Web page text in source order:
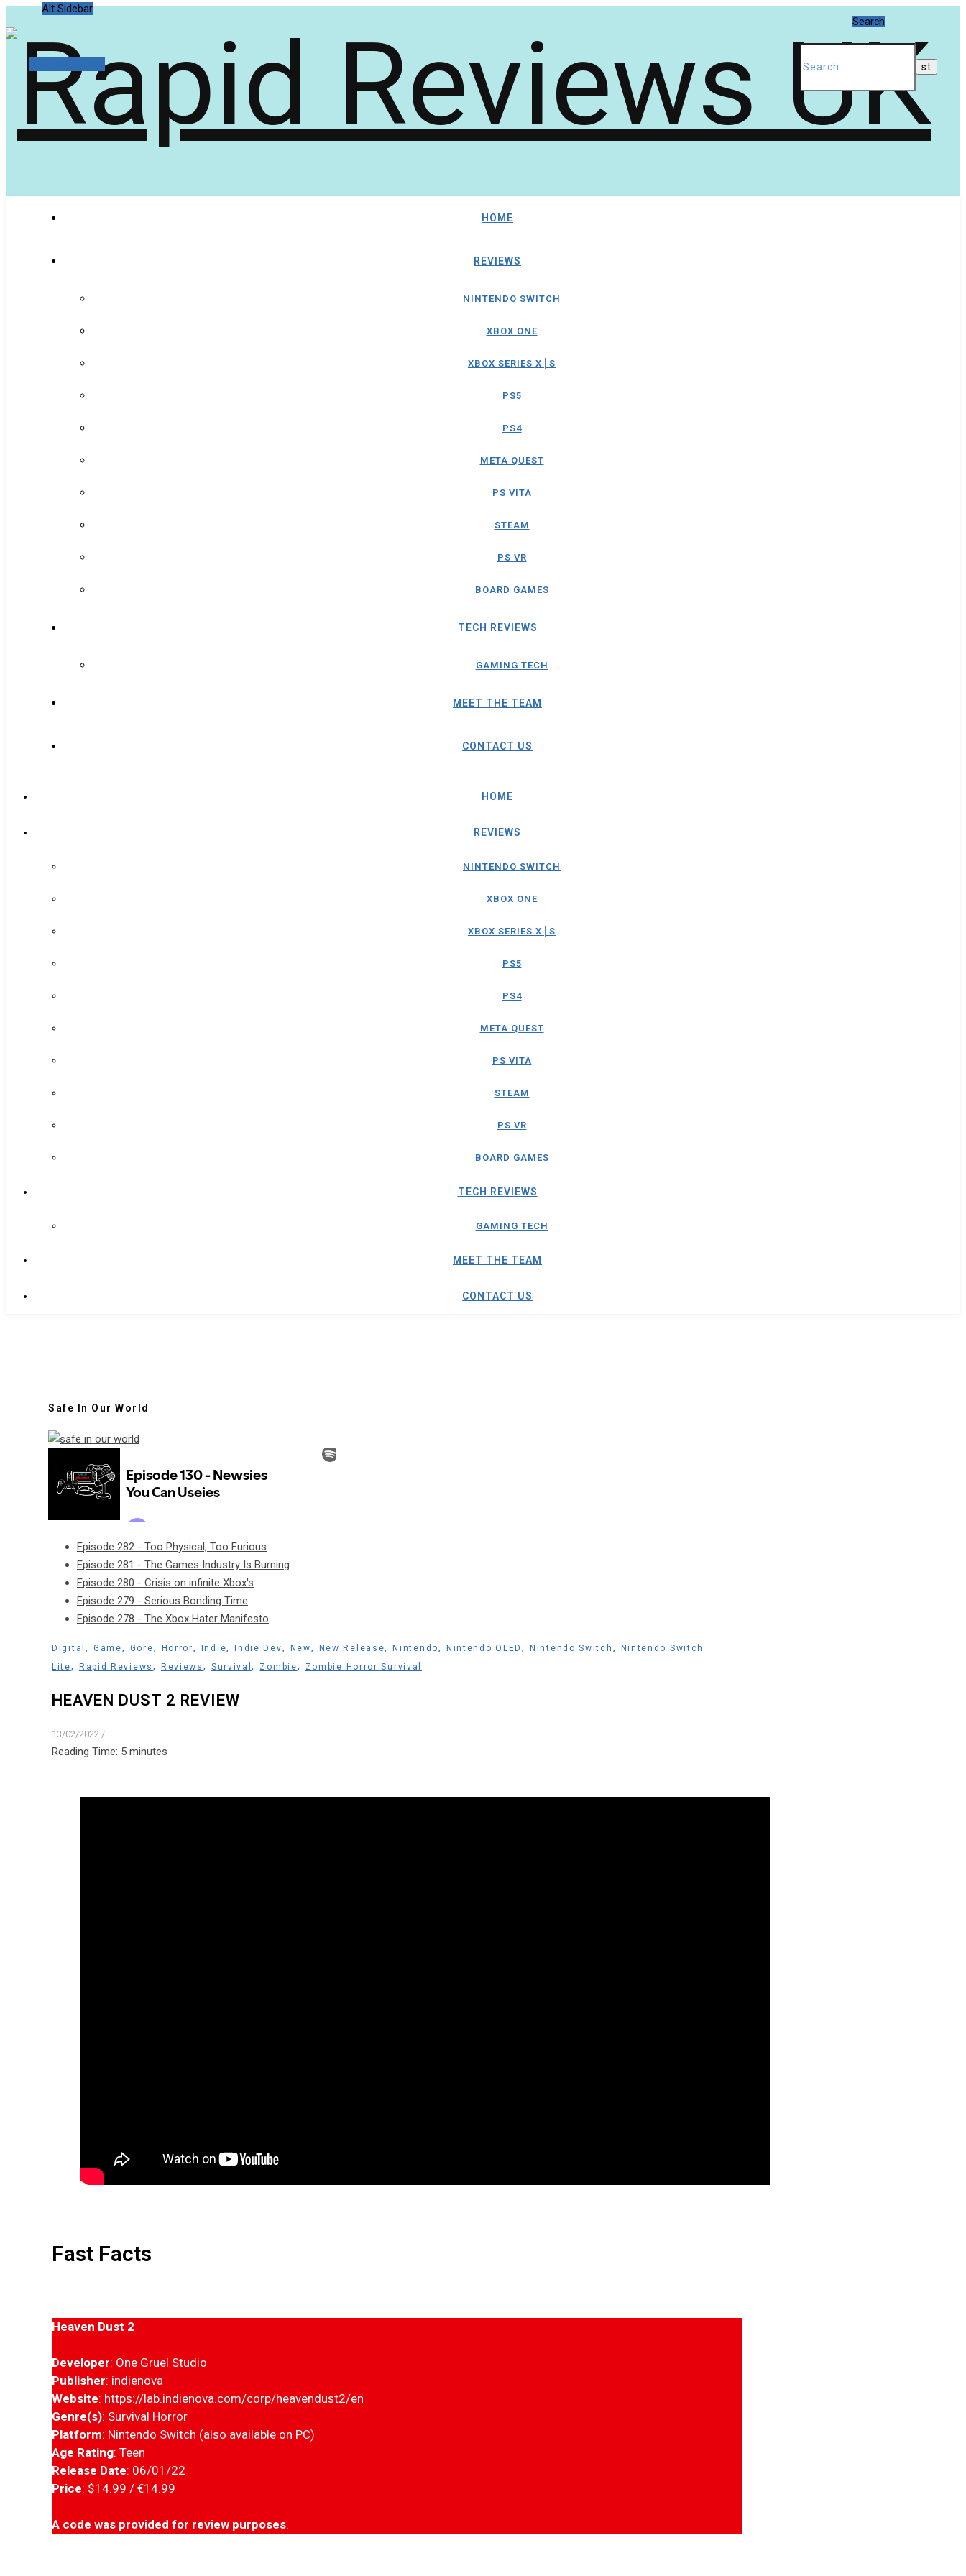
Alt Sidebar
Search
HOME
REVIEWS
NINTENDO SWITCH
XBOX ONE
XBOX SERIES X│S
PS5
PS4
META QUEST
PS VITA
STEAM
PS VR
BOARD GAMES
TECH REVIEWS
GAMING TECH
MEET THE TEAM
CONTACT US
HOME
REVIEWS
NINTENDO SWITCH
XBOX ONE
XBOX SERIES X│S
PS5
PS4
META QUEST
PS VITA
STEAM
PS VR
BOARD GAMES
TECH REVIEWS
GAMING TECH
MEET THE TEAM
CONTACT US
Safe In Our World
Episode 282 - Too Physical, Too Furious
Episode 281 - The Games Industry Is Burning
Episode 280 - Crisis on infinite Xbox's
Episode 279 - Serious Bonding Time
Episode 278 - The Xbox Hater Manifesto
Digital , Game, Gore, Horror, Indie, Indie Dev, New, New Release,Nintendo, Nintendo OLED,Nintendo Switch ,
Nintendo Switch
Lite, Rapid Reviews , Reviews , Survival, Zombie, Zombie Horror Survival
HEAVEN DUST 2 REVIEW
13/02/2022 /
Reading Time: 5 minutes
Fast Facts
Heaven Dust 2
Developer: One Gruel Studio
Publisher: indienova
Website: https://lab.indienova.com/corp/heavendust2/en
Genre(s): Survival Horror
Platform: Nintendo Switch (also available on PC)
Age Rating: Teen
Release Date: 06/01/22
Price: $14.99 / €14.99
A code was provided for review purposes.